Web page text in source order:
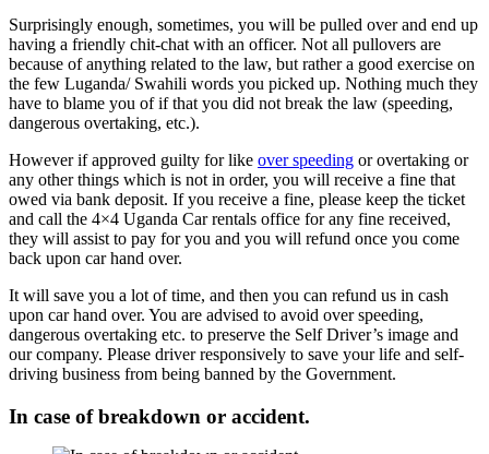
Surprisingly enough, sometimes, you will be pulled over and end up
having a friendly chit-chat with an officer. Not all pullovers are
because of anything related to the law, but rather a good exercise on
the few Luganda/ Swahili words you picked up. Nothing much they
have to blame you of if that you did not break the law (speeding,
dangerous overtaking, etc.).
However if approved guilty for like over speeding or overtaking or
any other things which is not in order, you will receive a fine that
owed via bank deposit. If you receive a fine, please keep the ticket
and call the 4×4 Uganda Car rentals office for any fine received,
they will assist to pay for you and you will refund once you come
back upon car hand over.
It will save you a lot of time, and then you can refund us in cash
upon car hand over. You are advised to avoid over speeding,
dangerous overtaking etc. to preserve the Self Driver’s image and
our company. Please driver responsively to save your life and self-
driving business from being banned by the Government.
In case of breakdown or accident.